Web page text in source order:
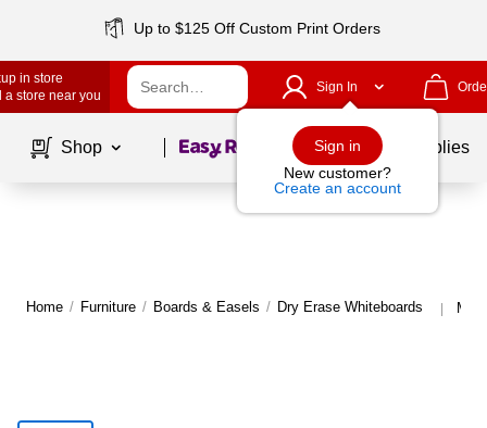
Up to $125 Off Custom Print Orders
in store
a store near you
Sign In
Sign in
New customer?
Create an account
Shop Page1of School Supplies
Home / Furniture / Boards & Easels / Dry Erase Whiteboards |